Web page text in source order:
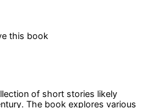
this book
of short stories likely
The book explores various